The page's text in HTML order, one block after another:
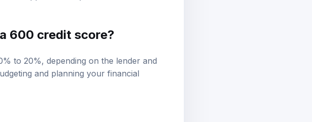
600 credit score?
to 20%, depending on the lender and
and planning your financial